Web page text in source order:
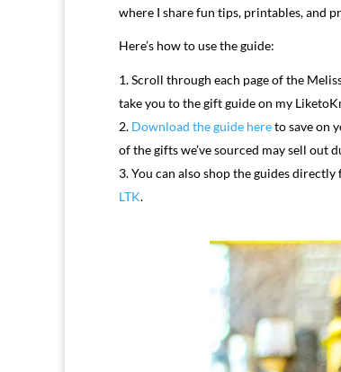
where I share fun tips, printables, and
Here’s how to use the guide:
Scroll through each page of the
take you to the gift guide on my
Download the guide hereto save on
of the gifts we’ve sourced may sell out
You can also shop the guides
LTK.